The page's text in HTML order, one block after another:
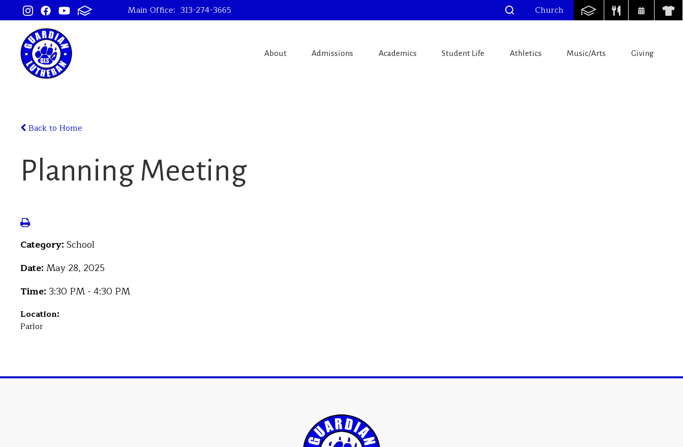
Main Office: 313-274-3665 Church
About Admissions Academics Student Life Athletics Music/Arts Giving
Back to Home
Planning Meeting
Category: School
Date: May 28, 2025
Time: 3:30 PM - 4:30 PM
Location:
Parlor